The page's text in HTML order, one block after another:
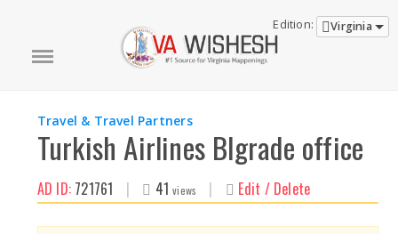
Edition: Virginia
Travel & Travel Partners
Turkish Airlines Blgrade office
AD ID:721761 | 41views | Edit / Delete